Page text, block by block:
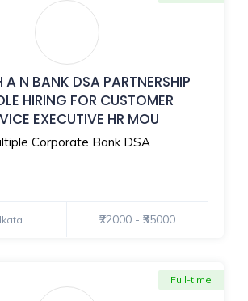
A N BANK DSA PARTNERSHIP
HIRING FOR CUSTOMER
EXECUTIVE HR MOU
Corporate Bank DSA
₹22000 - ₹35000
Full-time